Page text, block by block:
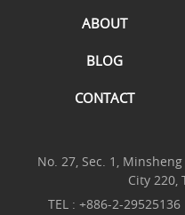
ABOUT
BLOG
CONTACT
No. 27, Sec. 1,
City 220,
TEL : +886-2-29525136